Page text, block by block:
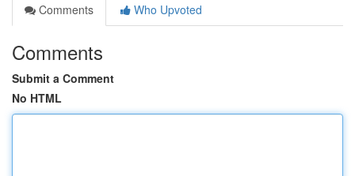
Comments
Who Upvoted
Comments
Submit a Comment
No HTML